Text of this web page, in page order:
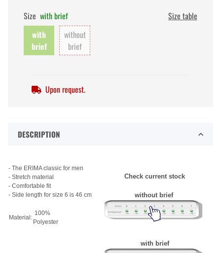
Size with brief
Size table
with
brief
without
brief
Upon request.
DESCRIPTION
- The ERIMA classic for men
- Stretch material
- Comfortable fit
- Side length for size 6 is 46 cm
Material:
100%
Polyester
Check current stock
without brief
with brief